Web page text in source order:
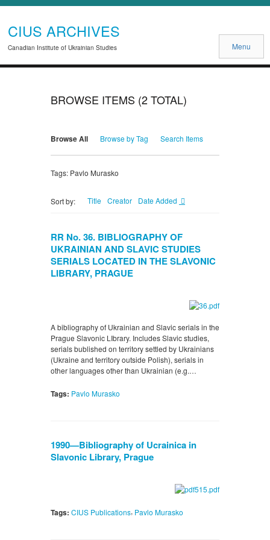
CIUS ARCHIVES
Canadian Institute of Ukrainian Studies Menu
BROWSE ITEMS (2 TOTAL)
Browse All Browse by Tag Search Items
Tags: Pavlo Murasko
Sort by: Title Creator Date Added
RR No. 36. BIBLIOGRAPHY OF
UKRAINIAN AND SLAVIC STUDIES
SERIALS LOCATED IN THE SLAVONIC
LIBRARY, PRAGUE
A bibliography of Ukrainian and Slavic serials in the
Prague Slavonic LIbrary. Includes Slavic studies,
serials bublished on territory settled by Ukrainians
(Ukraine and territory outside Polish), serials in
other languages other than Ukrainian (e.g.…
Tags: Pavlo Murasko
1990—Bibliography of Ucrainica in
Slavonic Library, Prague
Tags: CIUS Publications, Pavlo Murasko